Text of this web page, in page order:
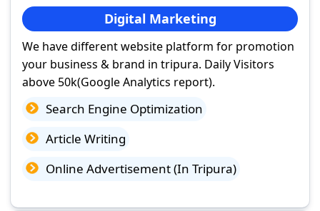
Digital Marketing
We have different website platform for promotion
your business & brand in tripura. Daily Visitors
above 50k(Google Analytics report).
Search Engine Optimization
Article Writing
Online Advertisement (In Tripura)